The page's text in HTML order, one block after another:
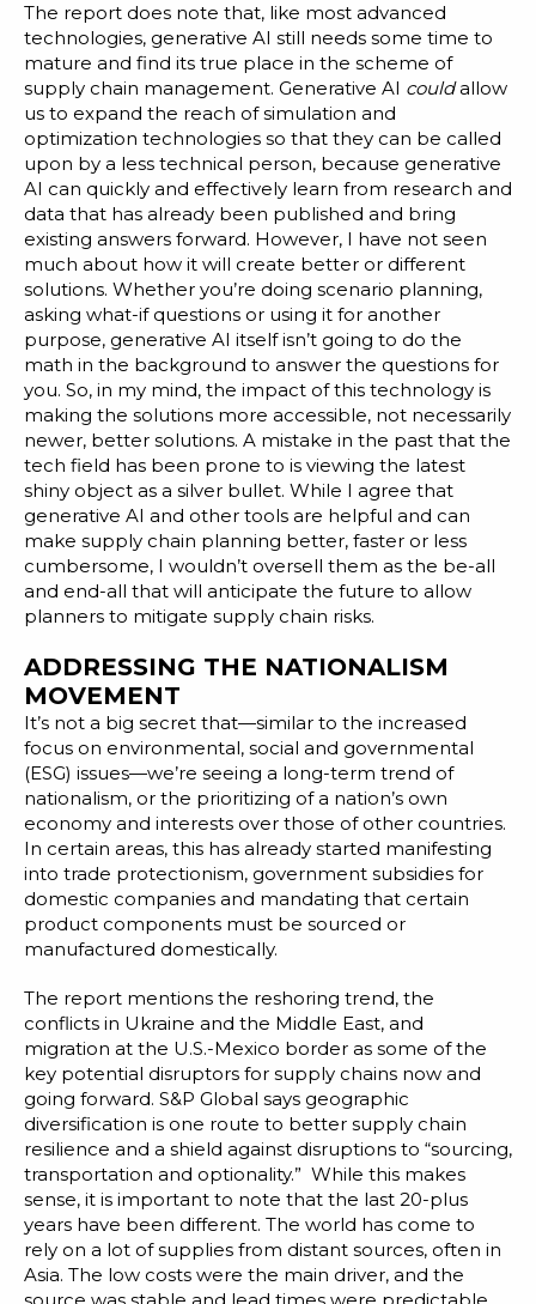
The report does note that, like most advanced
technologies, generative AI still needs some time to
mature and find its true place in the scheme of
supply chain management. Generative AI couldallow
us to expand the reach of simulation and
optimization technologies so that they can be called
upon by a less technical person, because generative
AI can quickly and effectively learn from research and
data that has already been published and bring
existing answers forward. However, I have not seen
much about how it will create better or different
solutions. Whether you’re doing scenario planning,
asking what-if questions or using it for another
purpose, generative AI itself isn’t going to do the
math in the background to answer the questions for
you. So, in my mind, the impact of this technology is
making the solutions more accessible, not necessarily
newer, better solutions. A mistake in the past that the
tech field has been prone to is viewing the latest
shiny object as a silver bullet. While I agree that
generative AI and other tools are helpful and can
make supply chain planning better, faster or less
cumbersome, I wouldn’t oversell them as the be-all
and end-all that will anticipate the future to allow
planners to mitigate supply chain risks.
ADDRESSING THE NATIONALISM
MOVEMENT
It’s not a big secret that—similar to the increased
focus on environmental, social and governmental
(ESG) issues—we’re seeing a long-term trend of
nationalism, or the prioritizing of a nation’s own
economy and interests over those of other countries.
In certain areas, this has already started manifesting
into trade protectionism, government subsidies for
domestic companies and mandating that certain
product components must be sourced or
manufactured domestically.
The report mentions the reshoring trend, the
conflicts in Ukraine and the Middle East, and
migration at the U.S.-Mexico border as some of the
key potential disruptors for supply chains now and
going forward. S&P Global says geographic
diversification is one route to better supply chain
resilience and a shield against disruptions to “sourcing,
transportation and optionality.” While this makes
sense, it is important to note that the last 20-plus
years have been different. The world has come to
rely on a lot of supplies from distant sources, often in
Asia. The low costs were the main driver, and the